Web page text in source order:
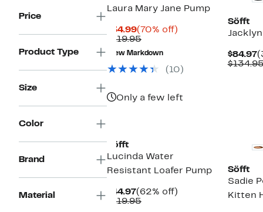
Price
Product Type
Size
Color
Brand
Material
Laura Mary Jane Pump
$34.99Current
Price
$34.99
(70% off)
$119.95Comparable
value
$119.95
New Markdown
(10)
Only a few left
Söfft
$84.97
Söfft
Lucinda Water
Resistant Loafer Pump
$44.97Current
Price
(62% off)
$119.95Comparable
Söfft
Sadie
Kitten